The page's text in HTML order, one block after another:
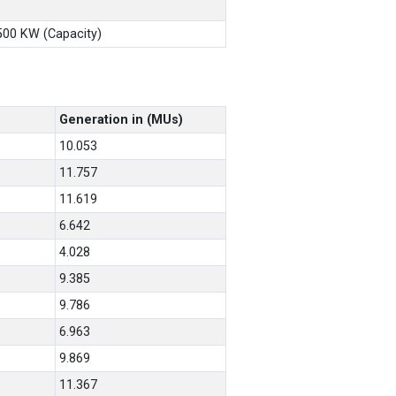
KW (Capacity)
Generation in (MUs)
10.053
11.757
11.619
6.642
4.028
9.385
9.786
6.963
9.869
11.367